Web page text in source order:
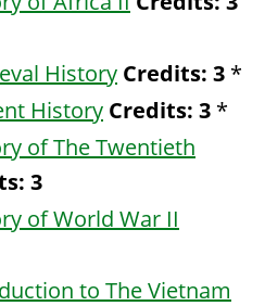
History Credits: 3 *
History Credits: 3 *
of The Twentieth
3
of World War II
to The Vietnam